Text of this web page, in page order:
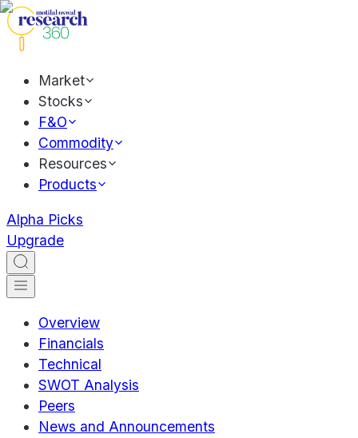
Market
Stocks
F&O
Commodity
Resources
Products
Alpha Picks
Upgrade
Overview
Financials
Technical
SWOT Analysis
Peers
News and Announcements